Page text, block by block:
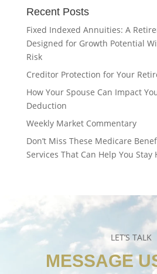
Recent Posts
Fixed Indexed Annuities: A
Designed for Growth Potential
Risk
Creditor Protection for Your
How Your Spouse Can Impact
Deduction
Weekly Market Commentary
Don’t Miss These Medicare
Services That Can Help You
LET’S TALK
MESSAGE